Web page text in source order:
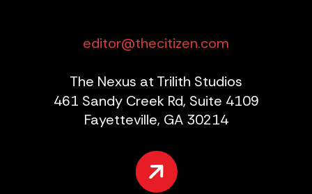
editor@thecitizen.com
The Nexus at Trilith Studios
461 Sandy Creek Rd, Suite 4109
Fayetteville, GA 30214